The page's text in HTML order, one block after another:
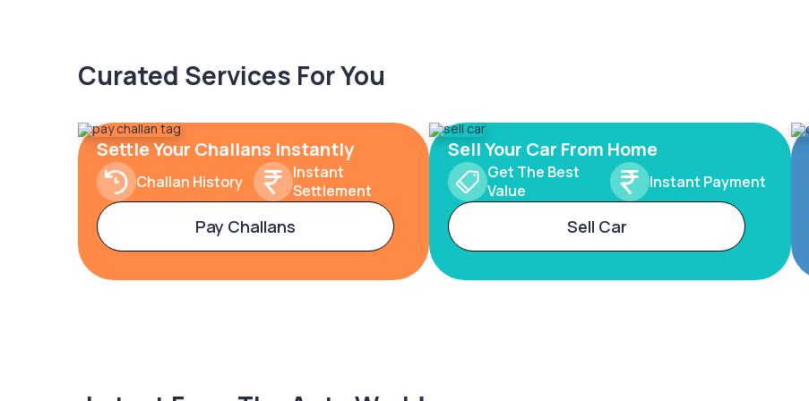
Curated Services For You
Settle Your Challans Instantly
Challan History
Instant
Settlement
Pay Challans
Sell Your Car From Home
Get The Best
Value
Instant Payment
Sell Car